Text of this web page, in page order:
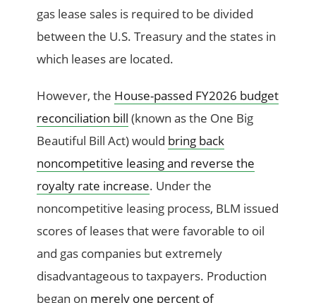
gas lease sales is required to be divided
between the U.S. Treasury and the states in
which leases are located.
However, the House-passed FY2026 budget
reconciliation bill (known as the One Big
Beautiful Bill Act) would bring back
noncompetitive leasing and reverse the
royalty rate increase. Under the
noncompetitive leasing process, BLM issued
scores of leases that were favorable to oil
and gas companies but extremely
disadvantageous to taxpayers. Production
began on merely one percent of